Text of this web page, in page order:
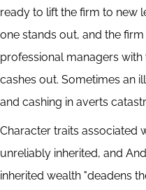
ready to lift the firm to new
one stands out, and the
professional managers
cashes out. Sometimes an
and cashing in averts
Character traits associated
unreliably inherited, and
inherited wealth "deadens